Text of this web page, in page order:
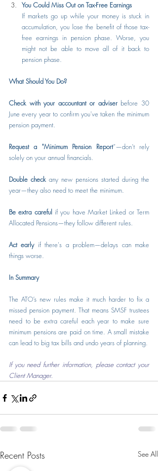
You Could Miss Out on Tax-Free Earnings
If markets go up while your money is stuck in
accumulation, you lose the benefit of those tax-
free earnings in pension phase. Worse, you
might not be able to move all of it back to
pension phase.
What Should You Do?
Check with your accountant or adviser before 30
June every year to confirm you've taken the minimum
pension payment.
Request a "Minimum Pension Report”—don’t rely
solely on your annual financials.
Double check any new pensions started during the
year—they also need to meet the minimum.
Be extra careful if you have Market Linked or Term
Allocated Pensions—they follow different rules.
Act early if there's a problem—delays can make
things worse.
In Summary
The ATO’s new rules make it much harder to fix a
missed pension payment. That means SMSF trustees
need to be extra careful each year to make sure
minimum pensions are paid on time. A small mistake
can lead to big tax bills and undo years of planning.
If you need further information, please contact your
Client Manager.
Recent Posts See All